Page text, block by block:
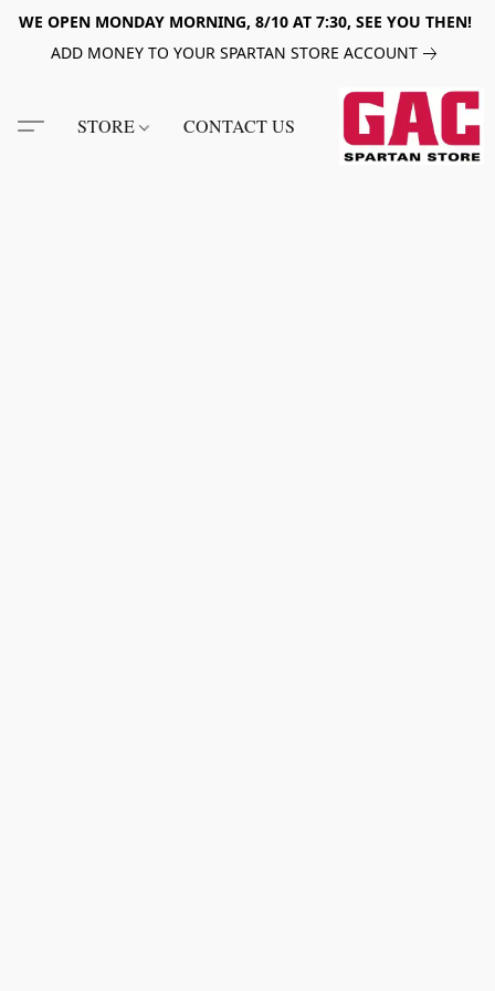
WE OPEN MONDAY MORNING, 8/10 AT 7:30, SEE YOU THEN!
ADD MONEY TO YOUR SPARTAN STORE ACCOUNT
STORE CONTACT US